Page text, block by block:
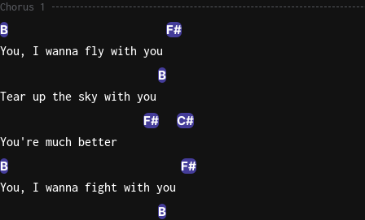
Chorus 1
B F#
You, I wanna fly with you
B
Tear up the sky with you
F# C#
You're much better
B F#
You, I wanna fight with you
B